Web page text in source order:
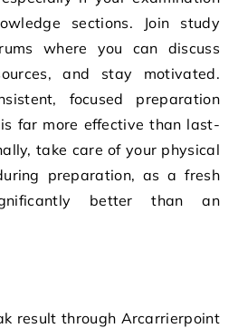
sections. Join study
where you can discuss
and stay motivated.
focused preparation
far more effective than last-
take care of your physical
preparation, as a fresh
better than an
result through Arcarrierpoint